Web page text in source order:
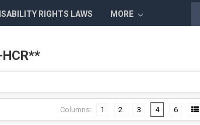
RIGHTS LAWS MORE
HCR**
Columns: 1 2 3 4 6